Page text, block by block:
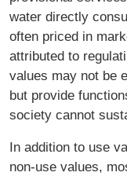
water directly
often priced in
attributed to
values may not be
but provide
society cannot
In addition to use
non-use values,